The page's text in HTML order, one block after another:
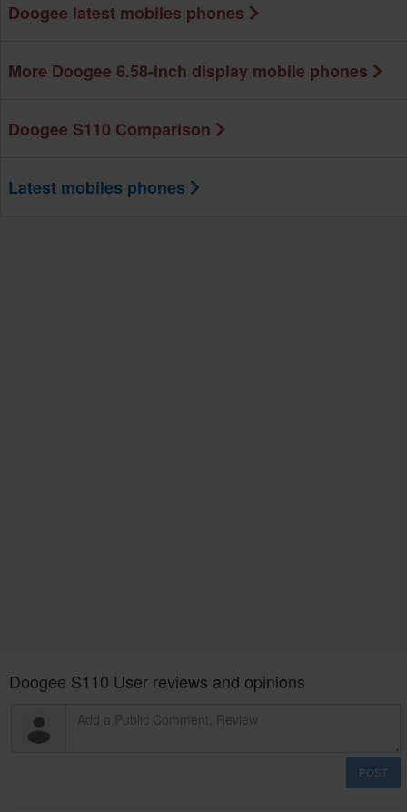
Doogee latest mobiles phones
More Doogee 6.58-inch display mobile phones
Doogee S110 Comparison
Latest mobiles phones
Doogee S110 User reviews and opinions
POST